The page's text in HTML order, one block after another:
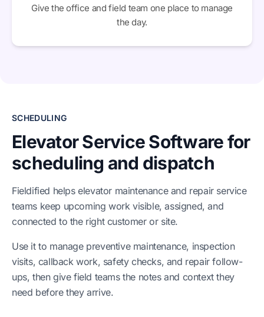
Give the office and field team one place to manage
the day.
SCHEDULING
Elevator Service Software for
scheduling and dispatch
Fieldified helps elevator maintenance and repair service
teams keep upcoming work visible, assigned, and
connected to the right customer or site.
Use it to manage preventive maintenance, inspection
visits, callback work, safety checks, and repair follow-
ups, then give field teams the notes and context they
need before they arrive.